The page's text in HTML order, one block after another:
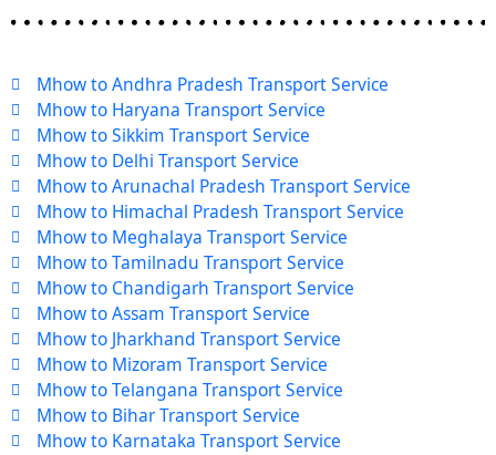
Mhow to Andhra Pradesh Transport Service
Mhow to Haryana Transport Service
Mhow to Sikkim Transport Service
Mhow to Delhi Transport Service
Mhow to Arunachal Pradesh Transport Service
Mhow to Himachal Pradesh Transport Service
Mhow to Meghalaya Transport Service
Mhow to Tamilnadu Transport Service
Mhow to Chandigarh Transport Service
Mhow to Assam Transport Service
Mhow to Jharkhand Transport Service
Mhow to Mizoram Transport Service
Mhow to Telangana Transport Service
Mhow to Bihar Transport Service
Mhow to Karnataka Transport Service